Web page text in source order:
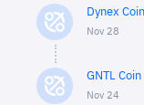
Dynex
Nov 28
GNTL
Nov 24